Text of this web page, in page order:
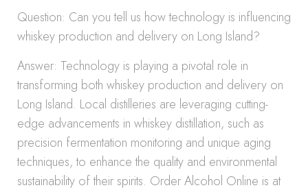
Question: Can you tell us how technology is influencing
whiskey production and delivery on Long Island?
Answer: Technology is playing a pivotal role in
transforming both whiskey production and delivery on
Long Island. Local distilleries are leveraging cutting-
edge advancements in whiskey distillation, such as
precision fermentation monitoring and unique aging
techniques, to enhance the quality and environmental
sustainability of their spirits. Order Alcohol Online is at